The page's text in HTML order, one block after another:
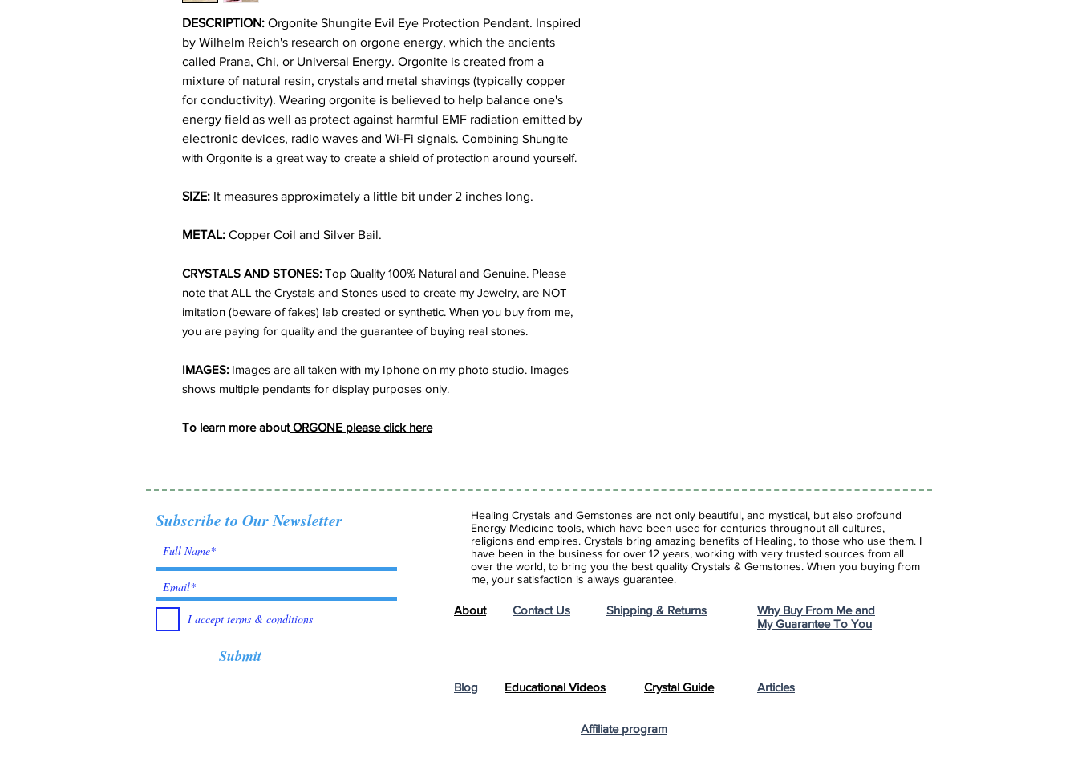
DESCRIPTION: Orgonite Shungite Evil Eye Protection Pendant. Inspired
by Wilhelm Reich's research on orgone energy, which the ancients
called Prana, Chi, or Universal Energy. Orgonite is created from a
mixture of natural resin, crystals and metal shavings (typically copper
for conductivity). Wearing orgonite is believed to help balance one's
energy field as well as protect against harmful EMF radiation emitted by
electronic devices, radio waves and Wi-Fi signals. Combining Shungite
with Orgonite is a great way to create a shield of protection around yourself.
SIZE: It measures approximately a little bit under 2 inches long.
METAL: Copper Coil and Silver Bail.
CRYSTALS AND STONES: Top Quality 100% Natural and Genuine. Please
note that ALL the Crystals and Stones used to create my Jewelry, are NOT
imitation (beware of fakes) lab created or synthetic. When you buy from me,
you are paying for quality and the guarantee of buying real stones.
IMAGES: Images are all taken with my Iphone on my photo studio. Images
shows multiple pendants for display purposes only.
To learn more aboutORGONE please click here
Subscribe to Our Newsletter
I accept terms & conditions
Submit
Healing Crystals and Gemstones are not only beautiful, and mystical, but also profound
Energy Medicine tools, which have been used for centuries throughout all cultures,
religions and empires. Crystals bring amazing benefits of Healing, to those who use them. I
have been in the business for over 12 years, working with very trusted sources from all
over the world, to bring you the best quality Crystals & Gemstones. When you buying from
me, your satisfaction is always guarantee.
About Contact Us Shipping & Returns
Why Buy From Me and
My Guarantee To You
Blog Educational Videos Crystal Guide Articles
Affiliate program